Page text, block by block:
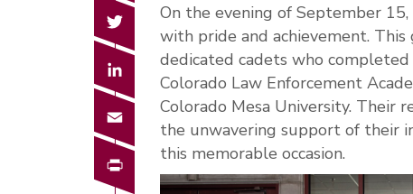
On the evening of September
with pride and achievement.
dedicated cadets who
Colorado Law Enforcement
Colorado Mesa University. Their
the unwavering support of their
this memorable occasion.
Twitter
LinkedIn
Email
Print